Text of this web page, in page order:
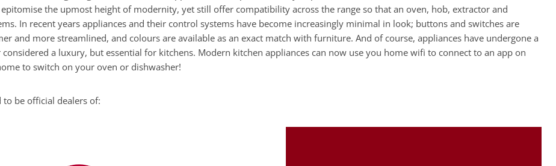
the upmost height of modernity, yet still offer compatibility across the range so that an oven, hob, extractor and
In recent years appliances and their control systems have become increasingly minimal in look; buttons and switches are
and more streamlined, and colours are available as an exact match with furniture. And of course, appliances have undergone a
a luxury, but essential for kitchens. Modern kitchen appliances can now use you home wifi to connect to an app on
to switch on your oven or dishwasher!
be official dealers of: